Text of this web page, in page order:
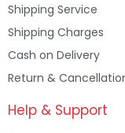
Shipping Service
Shipping Charges
Cash on Delivery
Return &
Help & Support